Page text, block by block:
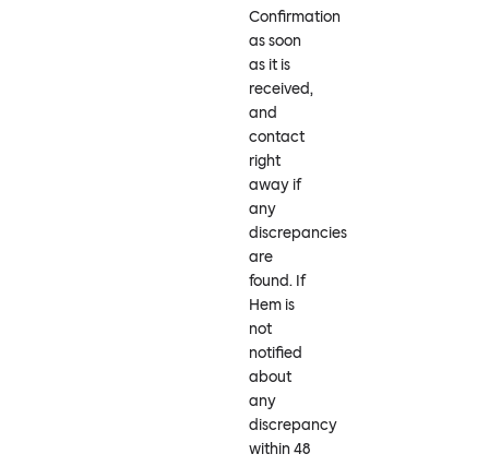
Confirmation
as soon
as it is
received,
and
contact
right
away if
any
discrepancies
are
found. If
Hem is
not
notified
about
any
discrepancy
within 48